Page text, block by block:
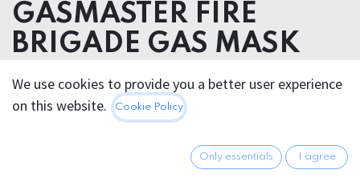
GASMASTER FIRE
BRIGADE GAS MASK
RUBBER
101.95€ All prices incl. VAT.
We use cookies to provide you a better user experience
on this website.
Cookie Policy
Only essentials I agree